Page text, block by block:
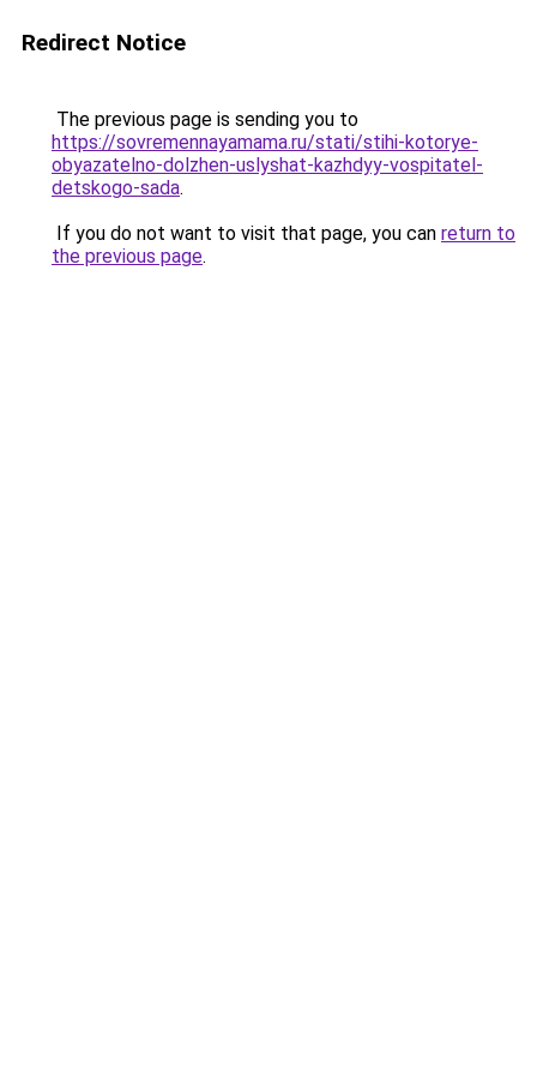
Redirect Notice
The previous page is sending you to
https://sovremennayamama.ru/stati/stihi-kotorye-
obyazatelno-dolzhen-uslyshat-kazhdyy-vospitatel-
detskogo-sada.
If you do not want to visit that page, you can return to
the previous page.